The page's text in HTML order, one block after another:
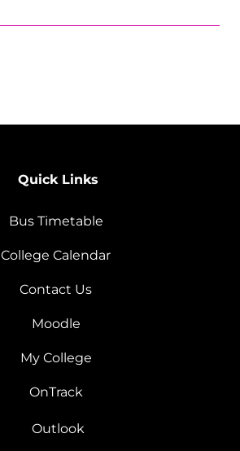
Quick Links
Bus Timetable
College Calendar
Contact Us
Moodle
My College
OnTrack
Outlook